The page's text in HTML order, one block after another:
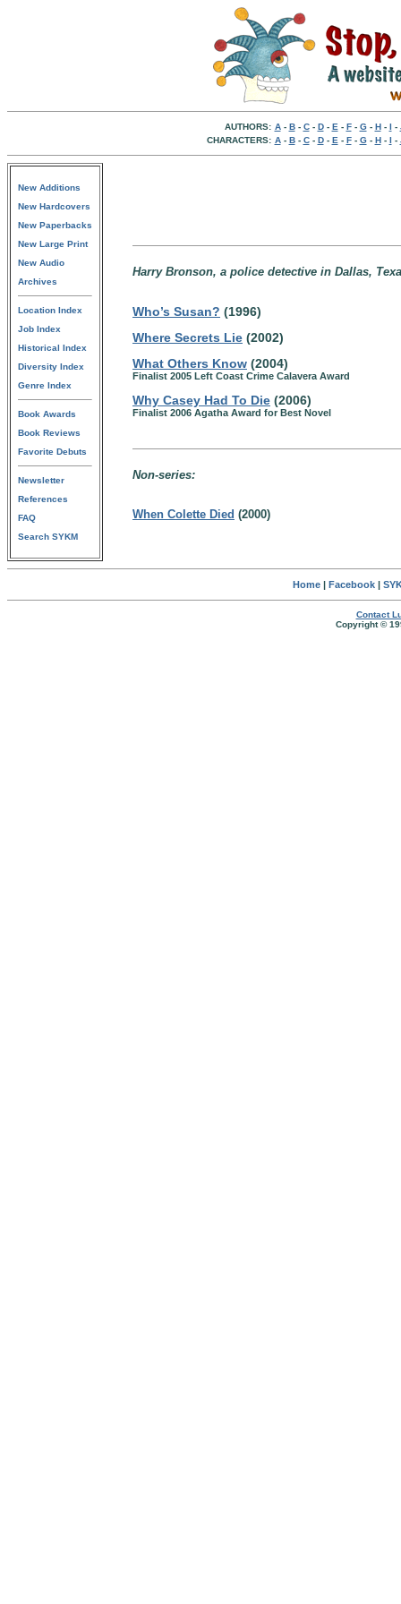
AUTHORS: A- B- C- D- E - F- G- H- I -
CHARACTERS: A- B- C- D- E - F- G- H- I -
New Additions
New Hardcovers
New Paperbacks
New Large Print
New Audio
Archives
Location Index
Job Index
Historical Index
Diversity Index
Genre Index
Book Awards
Book Reviews
Favorite Debuts
Newsletter
References
FAQ
Search SYKM
Harry Bronson, a police detective in Dallas,
Who’s Susan? (1996)
Where Secrets Lie (2002)
What Others Know (2004)
Finalist 2005 Left Coast Crime Calavera Award
Why Casey Had To Die (2006)
Finalist 2006 Agatha Award for Best Novel
Non-series:
When Colette Died (2000)
Home| Facebook|
Contact
Copyright ©